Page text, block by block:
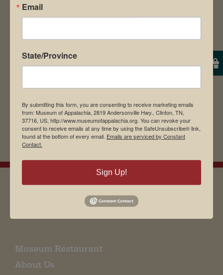
Save my name, email, and website in this
Museum Restaurant
About Us
Email
State/Province
By submitting this form, you are consenting to receive marketing emails
from: Museum of Appalachia, 2819 Andersonville Hwy., Clinton, TN,
37716, US, http://www.museumofappalachia.org. You can revoke your
consent to receive emails at any time by using the SafeUnsubscribe® link,
found at the bottom of every email. Emails are serviced by Constant
Contact.
Sign Up!